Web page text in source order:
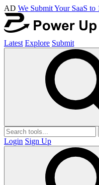
AD We Submit Your SaaS
Latest Explore Submit
Login Sign Up